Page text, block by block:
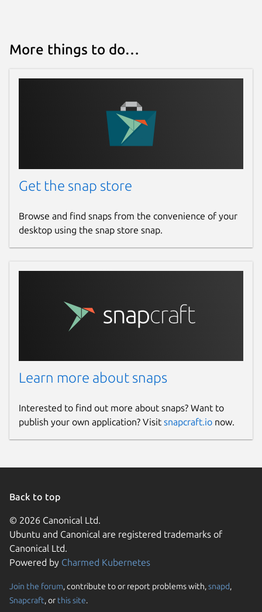
More things to do…
Get the snap store
Browse and find snaps from the convenience of your
desktop using the snap store snap.
Learn more about snaps
Interested to find out more about snaps? Want to
publish your own application? Visit snapcraft.io now.
Back to top
© 2026 Canonical Ltd.
Ubuntu and Canonical are registered trademarks of
Canonical Ltd.
Powered by Charmed Kubernetes
Join the forum, contribute to or report problems with,snapd,
Snapcraft, or this site.